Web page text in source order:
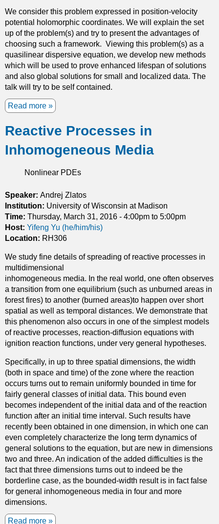
p
a
c
e
s
G
a
m
e
s
w
i
t
h
d
n
i
y
o
n
s
t
r
i
n
t
s
:
p
r
e
s
s
e
e
We consider this problem expressed in position-velocity
potential holomorphic coordinates. We will explain the set
up of the problem(s) and try to present the advantages of
choosing such a framework. Viewing this problem(s) as a
quasilinear dispersive equation, we develop new methods
which will be used to prove enhanced lifespan of solutions
and also global solutions for small and localized data. The
talk will try to be self contained.
Read more a
o
u
t
w
d
i
m
e
n
i
o
n
a
l
w
a
t
e
w
a
v
e
s
i
n
h
o
l
o
m
o
p
Reactive Processes in
Inhomogeneous Media
Nonlinear PDEs
Speaker: Andrej Zlatos
Institution: University of Wisconsin at Madison
Time: Thursday, March 31, 2016 - 4:00pm to 5:00pm
Host: Yifeng Yu (he/him/his)
Location: RH306
We study fine details of spreading of reactive processes in
multidimensional
inhomogeneous media. In the real world, one often observes
a transition from one equilibrium (such as unburned areas in
forest fires) to another (burned areas)to happen over short
spatial as well as temporal distances. We demonstrate that
this phenomenon also occurs in one of the simplest models
of reactive processes, reaction-diffusion equations with
ignition reaction functions, under very general hypotheses.
Specifically, in up to three spatial dimensions, the width
(both in space and time) of the zone where the reaction
occurs turns out to remain uniformly bounded in time for
fairly general classes of initial data. This bound even
becomes independent of the initial data and of the reaction
function after an initial time interval. Such results have
recently been obtained in one dimension, in which one can
even completely characterize the long term dynamics of
general solutions to the equation, but are new in dimensions
two and three. An indication of the added difficulties is the
fact that three dimensions turns out to indeed be the
borderline case, as the bounded-width result is in fact false
for general inhomogeneous media in four and more
dimensions.
Read more a